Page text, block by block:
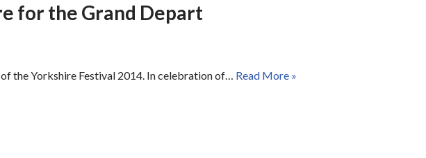
for the Grand Depart
the Yorkshire Festival 2014. In celebration of… Read More »